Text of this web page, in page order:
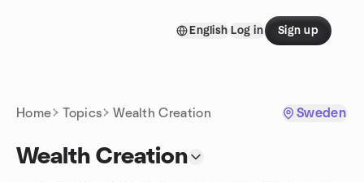
English Log in Sign up
Home Topics Wealth Creation Sweden
Wealth Creation